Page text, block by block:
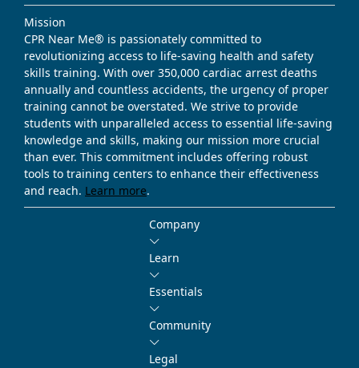
Mission
CPR Near Me® is passionately committed to
revolutionizing access to life-saving health and safety
skills training. With over 350,000 cardiac arrest deaths
annually and countless accidents, the urgency of proper
training cannot be overstated. We strive to provide
students with unparalleled access to essential life-saving
knowledge and skills, making our mission more crucial
than ever. This commitment includes offering robust
tools to training centers to enhance their effectiveness
and reach. Learn more.
Company
Learn
Essentials
Community
Legal